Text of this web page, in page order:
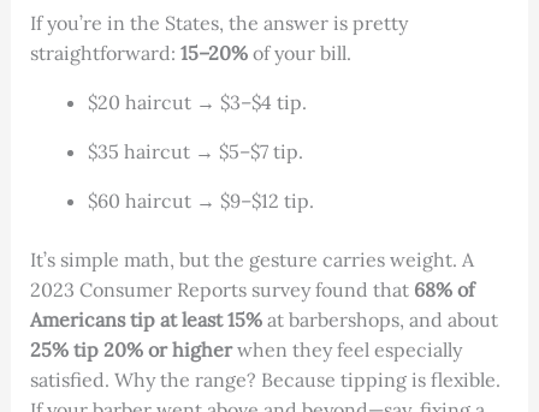
If you’re in the States, the answer is pretty
straightforward: 15–20%of your bill.
$20 haircut → $3–$4 tip.
$35 haircut → $5–$7 tip.
$60 haircut → $9–$12 tip.
It’s simple math, but the gesture carries weight. A
2023 Consumer Reports survey found that 68% of
Americans tip at least 15%at barbershops, and about
25% tip 20% or higherwhen they feel especially
satisfied. Why the range? Because tipping is flexible.